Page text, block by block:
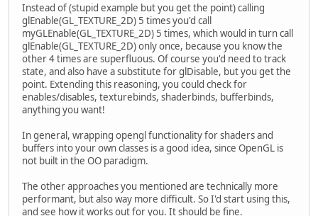
Instead of (stupid example but you get the point) calling
glEnable(GL_TEXTURE_2D) 5 times you'd call
myGLEnable(GL_TEXTURE_2D) 5 times, which would in turn call
glEnable(GL_TEXTURE_2D) only once, because you know the
other 4 times are superfluous. Of course you'd need to track
state, and also have a substitute for glDisable, but you get the
point. Extending this reasoning, you could check for
enables/disables, texturebinds, shaderbinds, bufferbinds,
anything you want!
In general, wrapping opengl functionality for shaders and
buffers into your own classes is a good idea, since OpenGL is
not built in the OO paradigm.
The other approaches you mentioned are technically more
performant, but also way more difficult. So I'd start using this,
and see how it works out for you. It should be fine.